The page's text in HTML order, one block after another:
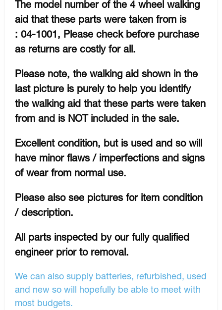
The model number of the 4 wheel walking
aid that these parts were taken from is
: 04-1001, Please check before purchase
as returns are costly for all.
Please note, the walking aid shown in the
last picture is purely to help you identify
the walking aid that these parts were taken
from and is NOT included in the sale.
Excellent condition, but is used and so will
have minor flaws / imperfections and signs
of wear from normal use.
Please also see pictures for item condition
/ description.
All parts inspected by our fully qualified
engineer prior to removal.
We can also supply batteries, refurbished, used
and new so will hopefully be able to meet with
most budgets.